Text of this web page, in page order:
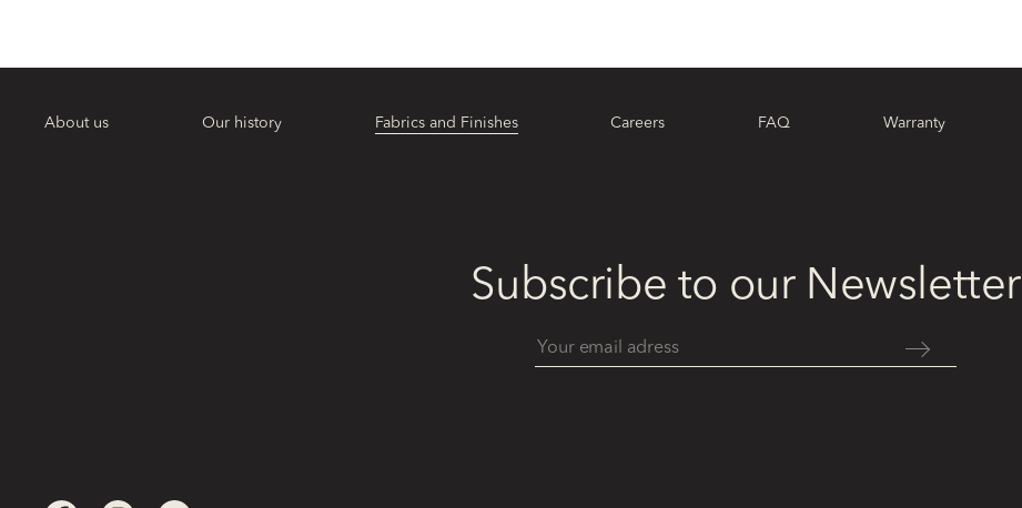
About us Our history Fabrics and Finishes Careers FAQ Warranty
Subscribe to our Newsletter